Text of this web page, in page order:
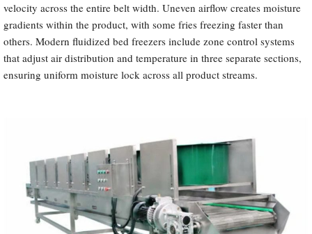
velocity across the entire belt width. Uneven airflow creates moisture
gradients within the product, with some fries freezing faster than
others. Modern fluidized bed freezers include zone control systems
that adjust air distribution and temperature in three separate sections,
ensuring uniform moisture lock across all product streams.